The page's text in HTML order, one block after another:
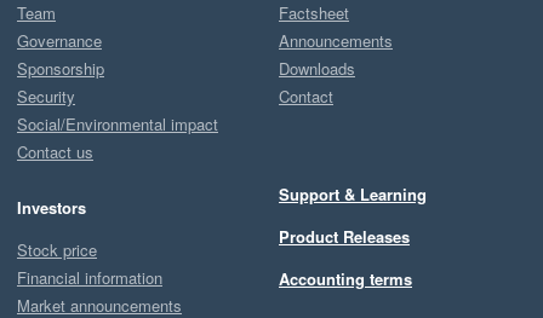
Team
Governance
Sponsorship
Security
Social/Environmental impact
Contact us
Investors
Stock price
Financial information
Market announcements
Factsheet
Announcements
Downloads
Contact
Support & Learning
Product Releases
Accounting terms